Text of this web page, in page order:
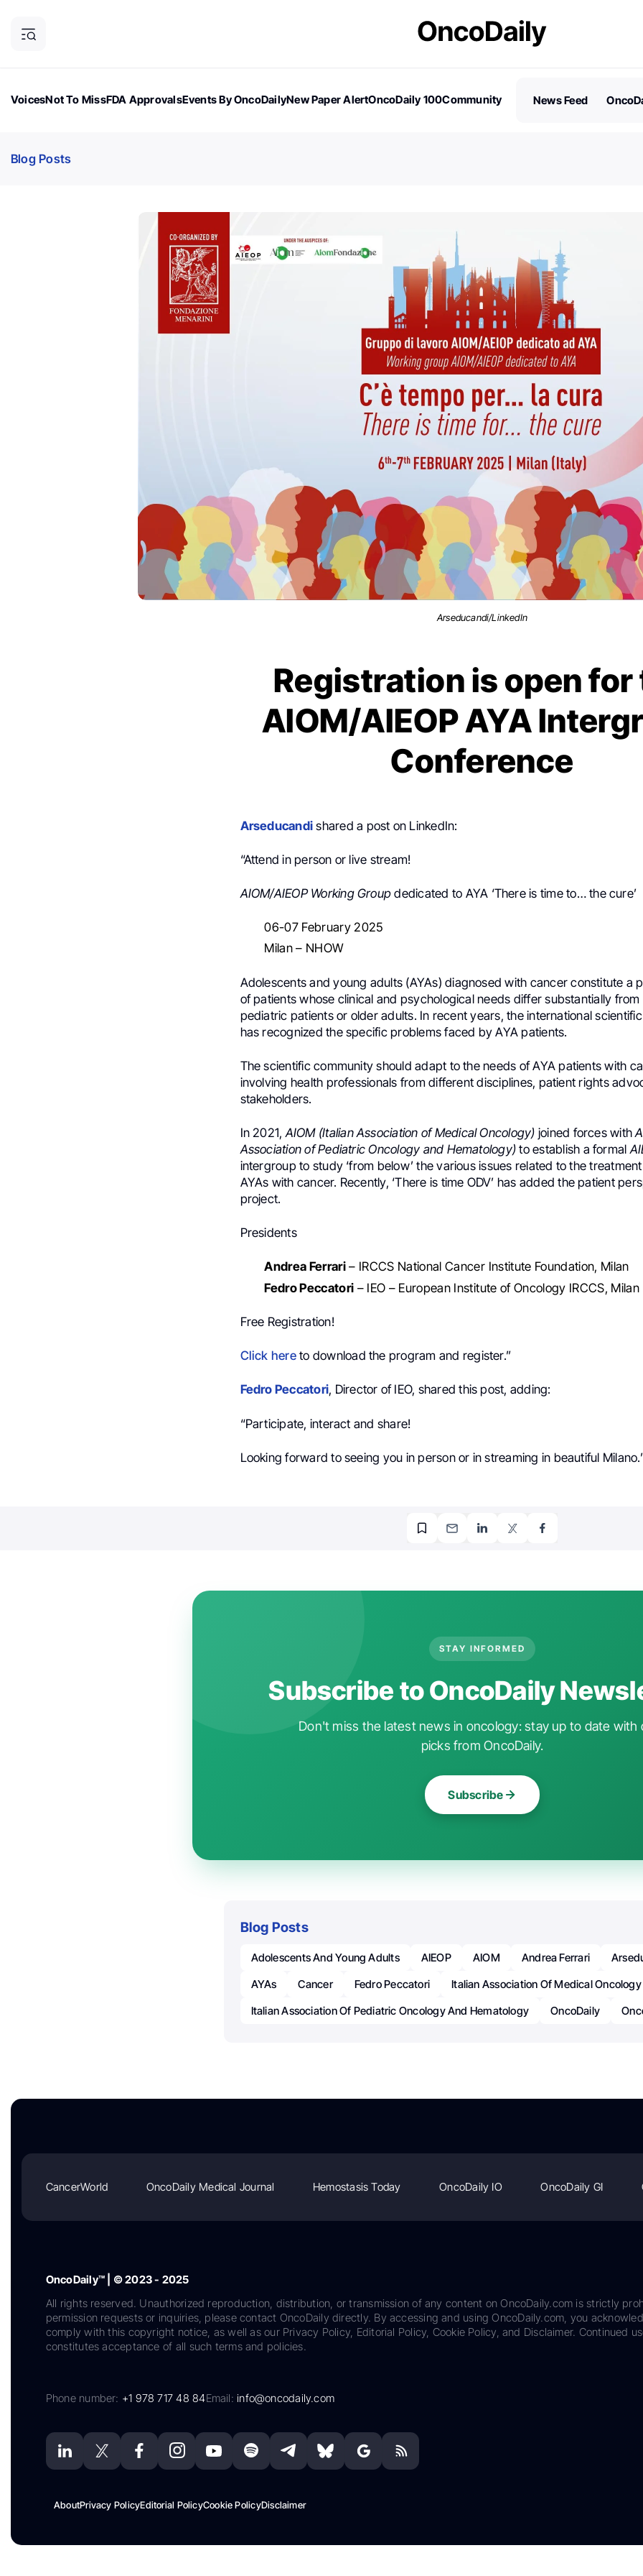
VoicesNot To MissFDA ApprovalsEvents By OncoDailyNew Paper AlertOncoDaily 100Community
News Feed
Blog Posts
Arseducandi/LinkedIn
Registration is open for
AIOM/AIEOP AYA
Conference
Arseducandi shared a post on LinkedIn:
“Attend in person or live stream!
AIOM/AIEOP Working Group dedicated to AYA ‘There is time to… the cure’
06-07 February 2025
Milan – NHOW
Adolescents and young adults (AYAs) diagnosed with cancer constitute a
of patients whose clinical and psychological needs differ substantially from
pediatric patients or older adults. In recent years, the international
has recognized the specific problems faced by AYA patients.
The scientific community should adapt to the needs of AYA patients with
involving health professionals from different disciplines, patient rights
stakeholders.
In 2021,AIOM (Italian Association of Medical Oncology) joined forces with
Association of Pediatric Oncology and Hematology) to establish a formal
intergroup to study ‘from below’ the various issues related to the
AYAs with cancer. Recently, ‘There is time ODV’ has added the patient
project.
Presidents
Andrea Ferrari – IRCCS National Cancer Institute Foundation, Milan
Fedro Peccatori – IEO – European Institute of Oncology IRCCS, Milan
Free Registration!
Click hereto download the program and register.”
Fedro Peccatori, Director of IEO, shared this post, adding:
“Participate, interact and share!
Looking forward to seeing you in person or in streaming in beautiful
STAY INFORMED
Subscribe to OncoDaily
Don't miss the latest news in oncology: stay up to date with
picks from OncoDaily.
Subscribe
Blog Posts
Adolescents And Young Adults AIEOP AIOM Andrea Ferrari
AYAs
Cancer Fedro Peccatori
Italian Association Of Medical Oncology
Italian Association Of Pediatric Oncology And Hematology
OncoDaily
CancerWorld OncoDaily Medical Journal Hemostasis Today OncoDaily IO OncoDaily GI
OncoDaily™ | © 2023 - 2025
All rights reserved. Unauthorized reproduction, distribution, or transmission of any content on OncoDaily.com is strictly
permission requests or inquiries, please contact OncoDaily directly. By accessing and using OncoDaily.com, you
comply with this copyright notice, as well as our Privacy Policy, Editorial Policy, Cookie Policy, and Disclaimer. Continued
constitutes acceptance of all such terms and policies.
Phone number: +1 978 717 48 84Email:info@oncodaily.com
AboutPrivacy PolicyEditorial PolicyCookie PolicyDisclaimer